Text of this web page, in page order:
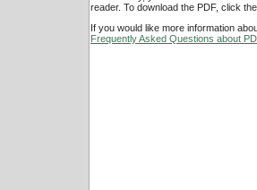
reader. To download the PDF, click
If you would like more information
Frequently Asked Questions about